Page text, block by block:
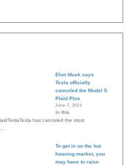
Elon Musk says
Tesla officially
canceled the Model S
Plaid Plus
June 7, 2021
In this
has canceled the most
To get in on the hot
housing market, you
may have to raise